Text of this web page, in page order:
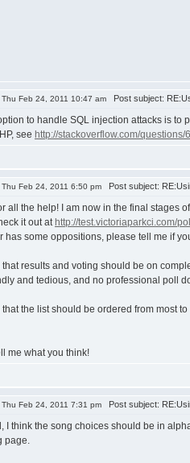
Thu Feb 24, 2011 10:47 am Post subject:
to handle SQL injection attacks is to
see http://stackoverflow.com/
Thu Feb 24, 2011 6:50 pm Post subject:
all the help! I am now in the final stages
it out at http://test.victoriaparkci.com/
has some oppositions, please tell me if
that results and voting should be on
and tedious, and no professional poll
that the list should be ordered from most
me what you think!
Thu Feb 24, 2011 7:31 pm Post subject:
I think the song choices should be in
page.